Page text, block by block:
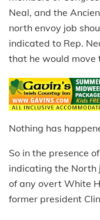
Neal, and the
north envoy job
indicated to Rep.
that he would move
Nothing has
So in the presence
indicating the North
of any overt White
former president